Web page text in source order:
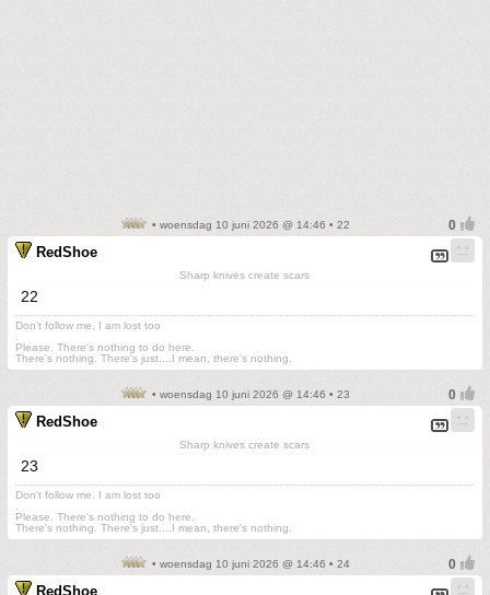
• woensdag 10 juni 2026 @ 14:46 • 22
RedShoe
Sharp knives create scars
22
Don't follow me. I am lost too
Please. There's nothing to do here.
There's nothing. There's just....I mean, there's nothing.
• woensdag 10 juni 2026 @ 14:46 • 23
RedShoe
Sharp knives create scars
23
Don't follow me. I am lost too
Please. There's nothing to do here.
There's nothing. There's just....I mean, there's nothing.
• woensdag 10 juni 2026 @ 14:46 • 24
RedShoe